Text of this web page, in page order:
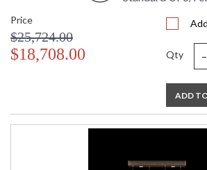
Price
$25,724.00
$18,708.00
Add
Qty -
ADD